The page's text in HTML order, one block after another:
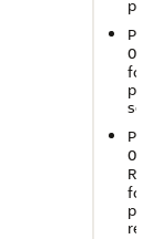
ON
for a
ON
for a